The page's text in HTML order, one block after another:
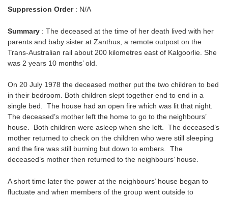
Suppression Order: N/A
Summary : The deceased at the time of her death lived with her
parents and baby sister at Zanthus, a remote outpost on the
Trans-Australian rail about 200 kilometres east of Kalgoorlie. She
was 2 years 10 months’ old.
On 20 July 1978 the deceased mother put the two children to bed
in their bedroom. Both children slept together end to end in a
single bed. The house had an open fire which was lit that night.
The deceased’s mother left the home to go to the neighbours’
house. Both children were asleep when she left. The deceased’s
mother returned to check on the children who were still sleeping
and the fire was still burning but down to embers. The
deceased’s mother then returned to the neighbours’ house.
A short time later the power at the neighbours’ house began to
fluctuate and when members of the group went outside to